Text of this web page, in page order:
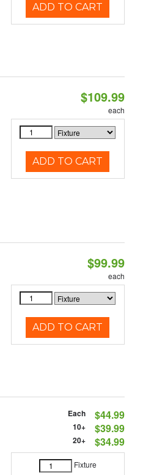
ADD TO CART
$109.99
each
ADD TO CART
$99.99
each
ADD TO CART
Each $44.99
10+ $39.99
20+ $34.99
Fixture